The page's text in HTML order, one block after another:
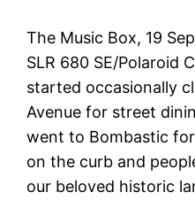
The Music Box, 19
SLR 680 SE/Polaroid
started occasionally
Avenue for street
went to Bombastic
on the curb and
our beloved historic